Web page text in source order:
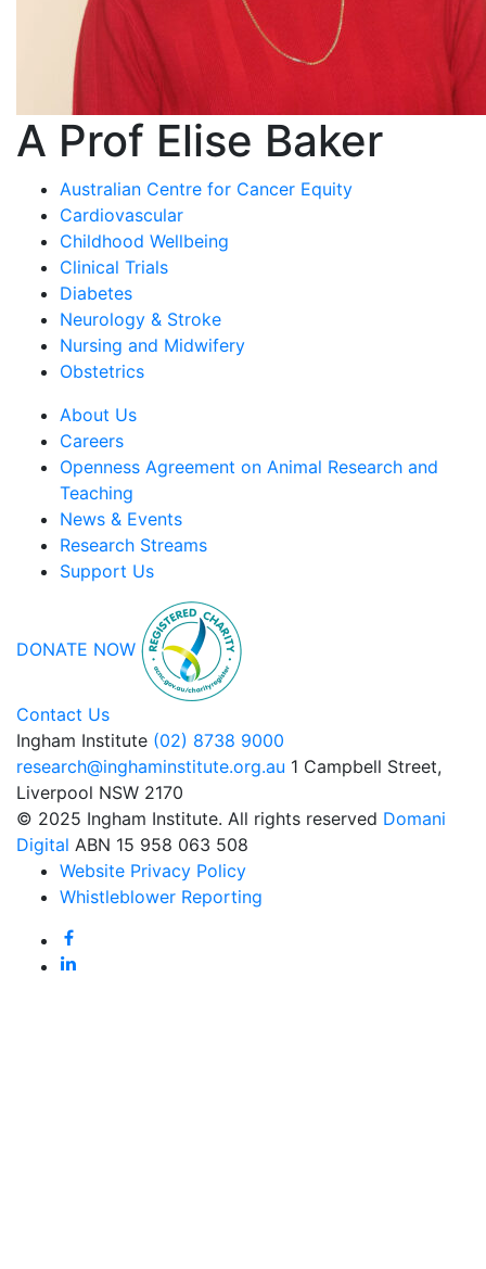
A Prof Elise Baker
Australian Centre for Cancer Equity
Cardiovascular
Childhood Wellbeing
Clinical Trials
Diabetes
Neurology & Stroke
Nursing and Midwifery
Obstetrics
About Us
Careers
Openness Agreement on Animal Research and
Teaching
News & Events
Research Streams
Support Us
DONATE NOW
Contact Us
Ingham Institute (02) 8738 9000
research@inghaminstitute.org.au 1 Campbell Street,
Liverpool NSW 2170
© 2025 Ingham Institute. All rights reserved Domani
Digital ABN 15 958 063 508
Website Privacy Policy
Whistleblower Reporting